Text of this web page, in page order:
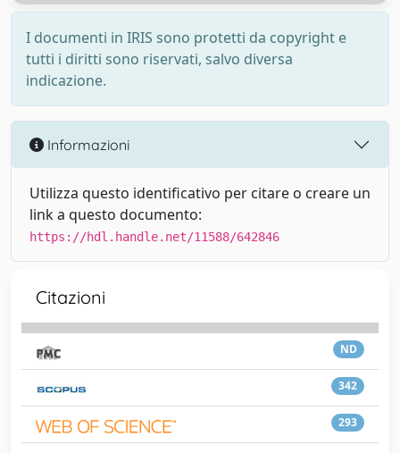
I documenti in IRIS sono protetti da copyright e
tutti i diritti sono riservati, salvo diversa
indicazione.
Informazioni
Utilizza questo identificativo per citare o creare un
link a questo documento:
https://hdl.handle.net/11588/642846
Citazioni
ND
342
293